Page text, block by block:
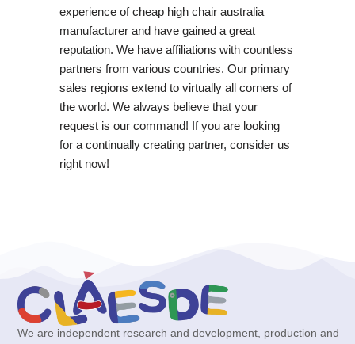
experience of cheap high chair australia
manufacturer and have gained a great
reputation. We have affiliations with countless
partners from various countries. Our primary
sales regions extend to virtually all corners of
the world. We always believe that your
request is our command! If you are looking
for a continually creating partner, consider us
right now!
We are independent research and development, production and